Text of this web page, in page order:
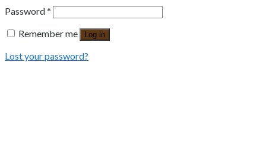
Password*
Remember me
Log in
Lost your password?